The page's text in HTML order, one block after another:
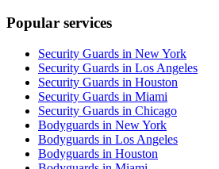
Popular services
Security Guards in New York
Security Guards in Los Angeles
Security Guards in Houston
Security Guards in Miami
Security Guards in Chicago
Bodyguards in New York
Bodyguards in Los Angeles
Bodyguards in Houston